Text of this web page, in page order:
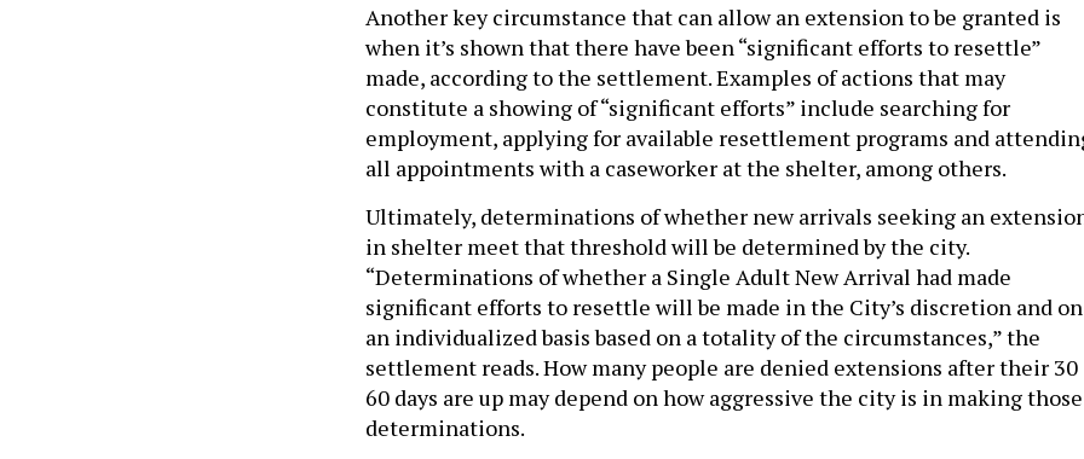
Another key circumstance that can allow an extension to be granted is
when it’s shown that there have been “significant efforts to resettle”
made, according to the settlement. Examples of actions that may
constitute a showing of “significant efforts” include searching for
employment, applying for available resettlement programs and
all appointments with a caseworker at the shelter, among others.
Ultimately, determinations of whether new arrivals seeking an
in shelter meet that threshold will be determined by the city.
“Determinations of whether a Single Adult New Arrival had made
significant efforts to resettle will be made in the City’s discretion and on
an individualized basis based on a totality of the circumstances,” the
settlement reads. How many people are denied extensions after their 30
60 days are up may depend on how aggressive the city is in making those
determinations.